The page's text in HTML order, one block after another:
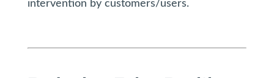
intervention by customers/users.